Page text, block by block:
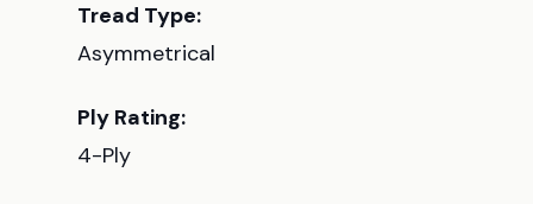
Tread Type:
Asymmetrical
Ply Rating:
4-Ply